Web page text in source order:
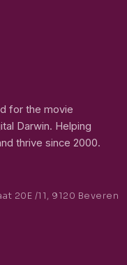
for the movie
Darwin. Helping
thrive since 2000.
20E /11, 9120 Beveren